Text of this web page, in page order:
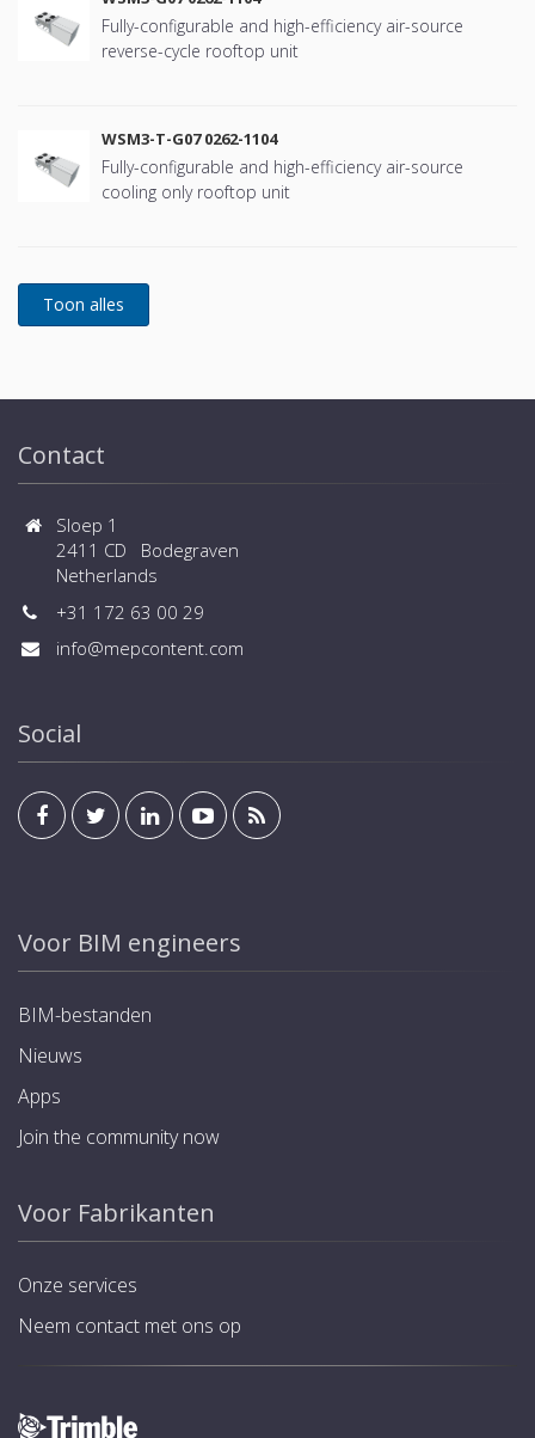
Fully-configurable and high-efficiency air-source
reverse-cycle rooftop unit
WSM3-T-G07 0262-1104
Fully-configurable and high-efficiency air-source
cooling only rooftop unit
Contact
Sloep 1
2411 CD Bodegraven
Netherlands
+31 172 63 00 29
info@mepcontent.com
Social
Voor BIM engineers
BIM-bestanden
Nieuws
Apps
Join the community now
Voor Fabrikanten
Onze services
Neem contact met ons op